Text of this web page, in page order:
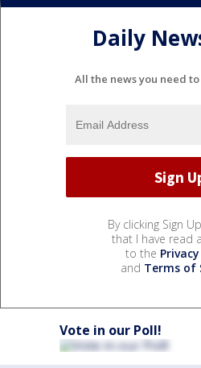
Daily
All the news you need
By clicking Sign
that I have read
to the
and Terms of
Vote in our Poll!